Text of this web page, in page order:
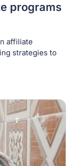
programs
affiliate
strategies to